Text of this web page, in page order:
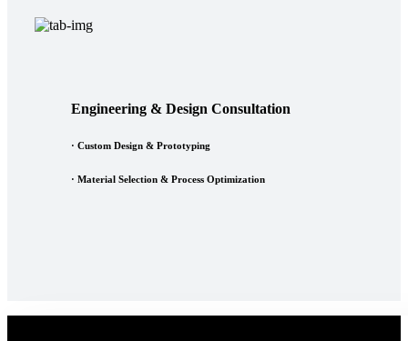
Engineering & Design Consultation
· Custom Design & Prototyping
· Material Selection & Process Optimization